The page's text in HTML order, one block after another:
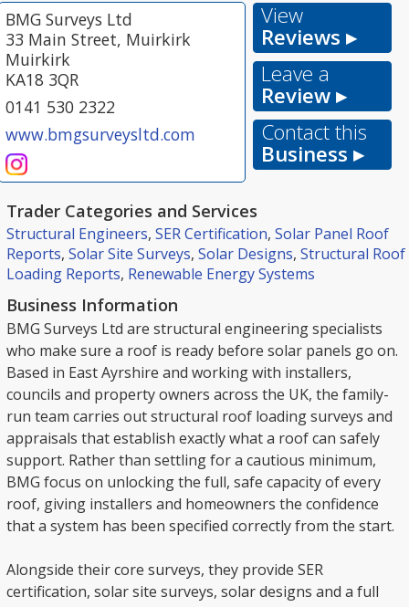
BMG Surveys Ltd
33 Main Street, Muirkirk
Muirkirk
KA18 3QR
0141 530 2322
www.bmgsurveysltd.com
View
Reviews ▸
Leave a
Review ▸
Contact this
Business ▸
Trader Categories and Services
Structural Engineers, SER Certification, Solar Panel Roof
Reports, Solar Site Surveys, Solar Designs, Structural Roof
Loading Reports, Renewable Energy Systems
Business Information
BMG Surveys Ltd are structural engineering specialists
who make sure a roof is ready before solar panels go on.
Based in East Ayrshire and working with installers,
councils and property owners across the UK, the family-
run team carries out structural roof loading surveys and
appraisals that establish exactly what a roof can safely
support. Rather than settling for a cautious minimum,
BMG focus on unlocking the full, safe capacity of every
roof, giving installers and homeowners the confidence
that a system has been specified correctly from the start.
Alongside their core surveys, they provide SER
certification, solar site surveys, solar designs and a full